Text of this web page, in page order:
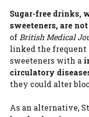
Sugar-free drinks,
sweeteners, are
of British Medical
linked the frequent
sweeteners with a
circulatory
they could alter
As an alternative,